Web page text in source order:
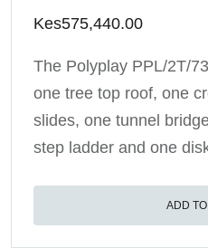
Kes575,440.00
The Polyplay PPL/2T/
one tree top roof, one
slides, one tunnel
step ladder and one
ADD